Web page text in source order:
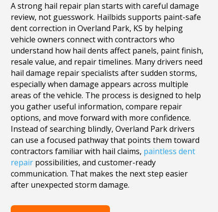
A strong hail repair plan starts with careful damage
review, not guesswork. Hailbids supports paint-safe
dent correction in Overland Park, KS by helping
vehicle owners connect with contractors who
understand how hail dents affect panels, paint finish,
resale value, and repair timelines. Many drivers need
hail damage repair specialists after sudden storms,
especially when damage appears across multiple
areas of the vehicle. The process is designed to help
you gather useful information, compare repair
options, and move forward with more confidence.
Instead of searching blindly, Overland Park drivers
can use a focused pathway that points them toward
contractors familiar with hail claims, paintless dent
repair possibilities, and customer-ready
communication. That makes the next step easier
after unexpected storm damage.